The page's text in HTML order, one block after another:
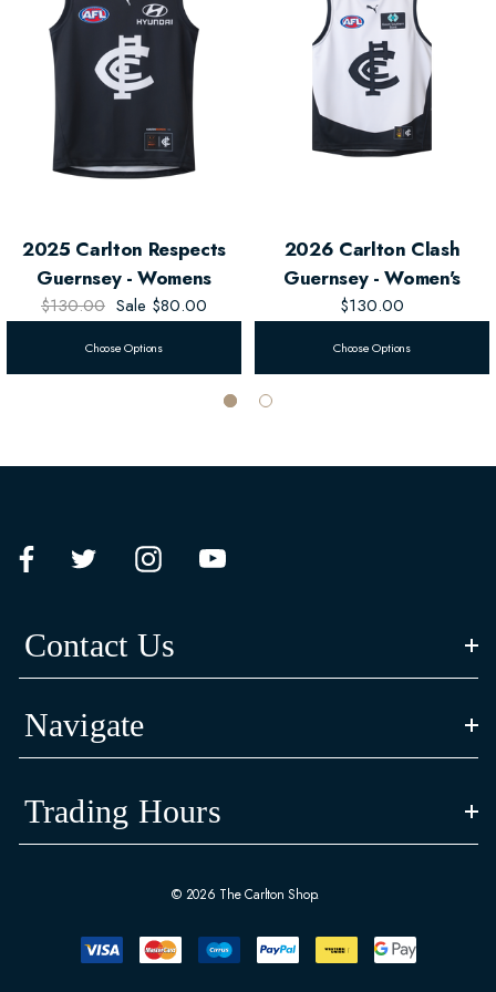
Features
2026 Carlton Respects Design
Official Sublimated Club Logos
Fabric: 100% Polyester Interlock
Colours: Navy Blue / White
2025 Carlton Respects
Guernsey - Womens
$130.00 Sale $80.00
Choose Options
2026 Carlton Clash
Guernsey - Women's
$130.00
Choose Options
Contact Us
Navigate
Trading Hours
© 2026 The Carlton Shop.